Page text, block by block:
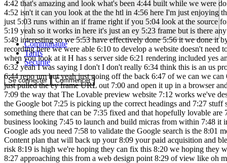
Communauté
Tarifs
Sécurité
Se connecter Commencer